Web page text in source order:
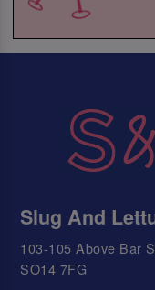
Slug And
103-105 Above Bar
SO14 7FG